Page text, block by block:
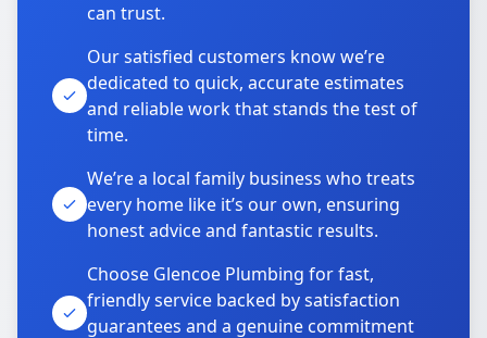
can trust.
Our satisfied customers know we’re
dedicated to quick, accurate estimates
and reliable work that stands the test of
time.
We’re a local family business who treats
every home like it’s our own, ensuring
honest advice and fantastic results.
Choose Glencoe Plumbing for fast,
friendly service backed by satisfaction
guarantees and a genuine commitment